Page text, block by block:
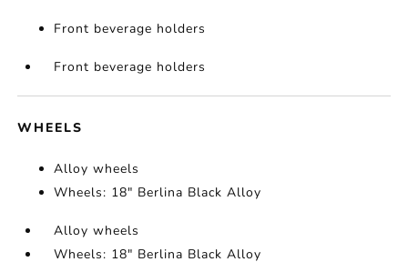
Front beverage holders
Front beverage holders
WHEELS
Alloy wheels
Wheels: 18" Berlina Black Alloy
Alloy wheels
Wheels: 18" Berlina Black Alloy